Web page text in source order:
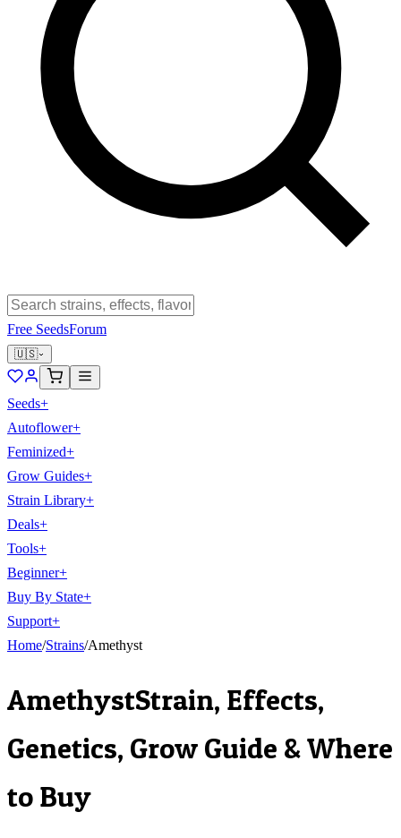
Free SeedsForum
🇺🇸
Seeds+
Autoflower+
Feminized+
Grow Guides+
Strain Library+
Deals+
Tools+
Beginner+
Buy By State+
Support+
Home/Strains/Amethyst
AmethystStrain, Effects,
Genetics, Grow Guide & Where
to Buy